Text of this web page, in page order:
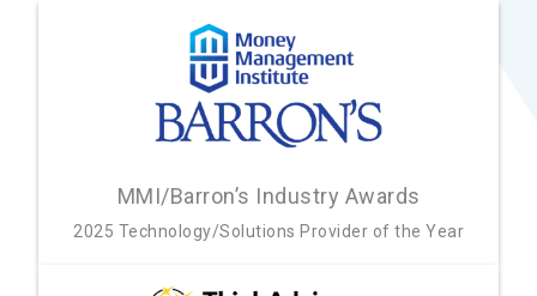
MMI/Barron’s Industry Awards
2025 Technology/Solutions Provider of the Year